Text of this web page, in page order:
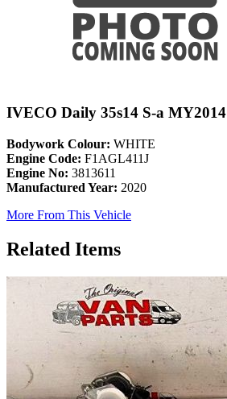
IVECO Daily 35s14 S-a MY2014
Bodywork Colour: WHITE
Engine Code: F1AGL411J
Engine No: 3813611
Manufactured Year: 2020
More From This Vehicle
Related Items